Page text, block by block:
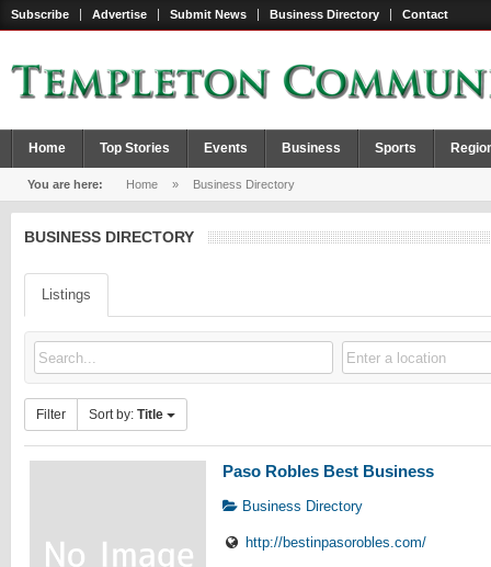
Subscribe Advertise Submit News Business Directory Contact
Home Top Stories Events Business Sports
You are here: Home » Business Directory
BUSINESS DIRECTORY
Listings
Filter Sort by: Title
Paso Robles Best Business
Business Directory
http://bestinpasorobles.com/